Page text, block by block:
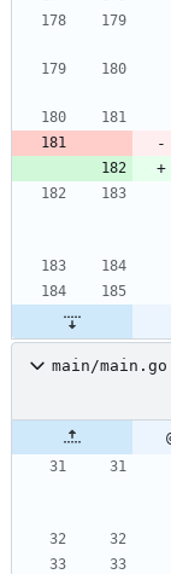
main/main.go